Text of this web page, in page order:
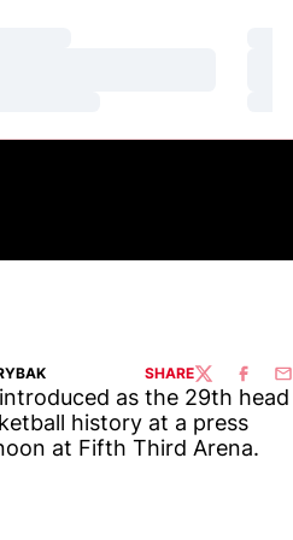
SHARETWITTER
as the 29th head
history at a press
at Fifth Third Arena.